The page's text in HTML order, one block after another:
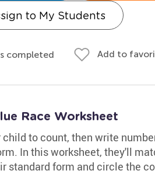
to My Students
completed Add to
Race Worksheet
child to count, then write
In this worksheet, they'll
standard form and circle the